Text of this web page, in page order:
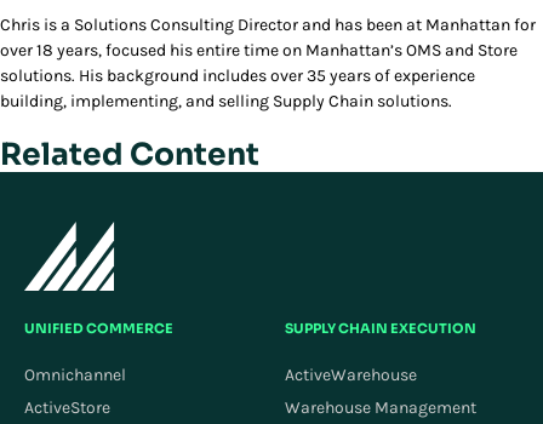
Chris is a Solutions Consulting Director and has been at Manhattan for
over 18 years, focused his entire time on Manhattan’s OMS and Store
solutions. His background includes over 35 years of experience
building, implementing, and selling Supply Chain solutions.
Related Content
UNIFIED COMMERCE
Omnichannel
ActiveStore
SUPPLY CHAIN EXECUTION
ActiveWarehouse
Warehouse Management